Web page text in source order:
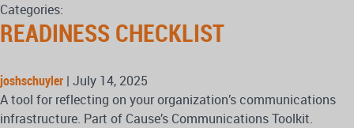
Categories:
READINESS CHECKLIST
joshschuyler | July 14, 2025
A tool for reflecting on your organization’s communications
infrastructure. Part of Cause’s Communications Toolkit.